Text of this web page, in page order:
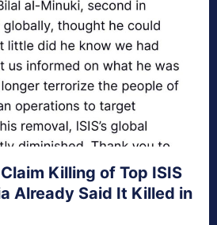
Killing of Top ISIS
Already Said It Killed in